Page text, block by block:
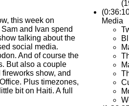
this week on
and Ivan spend
talking about the
social media.
And of course the
But also a couple
show, and
Plus timezones,
bit on Haiti. A full
Media